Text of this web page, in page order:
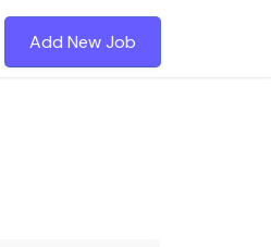
Add New Job